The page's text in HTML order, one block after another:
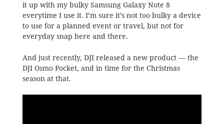
it up with my bulky Samsung Galaxy Note 8
everytime I use it. I’m sure it’s not too bulky a device
to use for a planned event or travel, but not for
everyday snap here and there.
And just recently, DJI released a new product — the
DJI Osmo Pocket, and in time for the Christmas
season at that.